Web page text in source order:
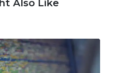
Also Like